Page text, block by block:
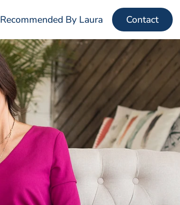
Recommended By Laura Contact